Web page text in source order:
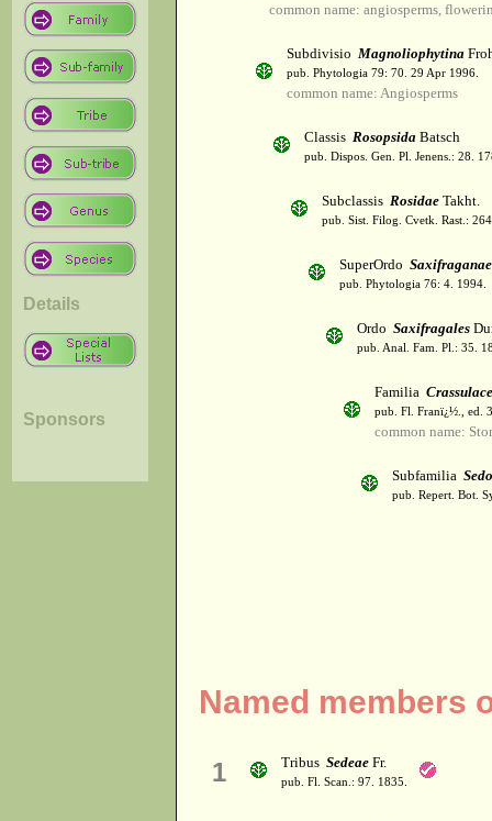
Details
Sponsors
common name: angiosperms,
Subdivisio Magnoliophytina
pub. Phytologia 79: 70. 29 Apr 1996.
common name: Angiosperms
Classis Rosopsida Batsch
pub. Dispos. Gen. Pl. Jenens.: 28.
Subclassis Rosidae Takht.
pub. Sist. Filog. Cvetk. Rast.:
SuperOrdo Saxifraganae
pub. Phytologia 76: 4. 1994.
Ordo Saxifragales
pub. Anal. Fam. Pl.: 35.
Familia
pub. Fl. Franï¿½., ed.
common name:
Subfamilia
pub. Repert. Bot.
Named members
1 Tribus Sedeae Fr.
pub. Fl. Scan.: 97. 1835.